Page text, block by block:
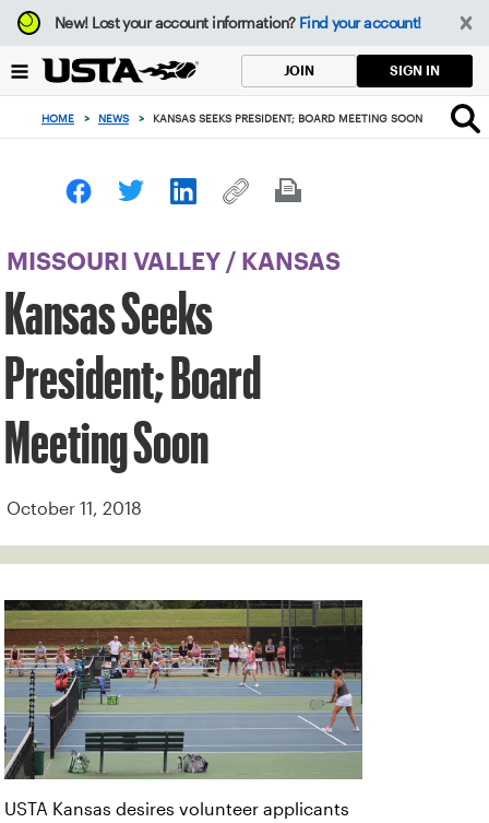
Focus
from
to
button
New!Lost your account information? Find your account!
JOIN SIGN IN
HOME > NEWS > KANSAS SEEKS PRESIDENT; BOARD MEETING SOON
MISSOURI VALLEY / KANSAS
Kansas Seeks
President; Board
Meeting Soon
October 11, 2018
USTA Kansas desires volunteer applicants